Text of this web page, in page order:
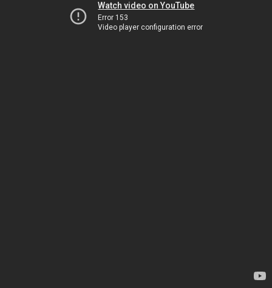
Watch video on YouTube
Error 153
Video player configuration error